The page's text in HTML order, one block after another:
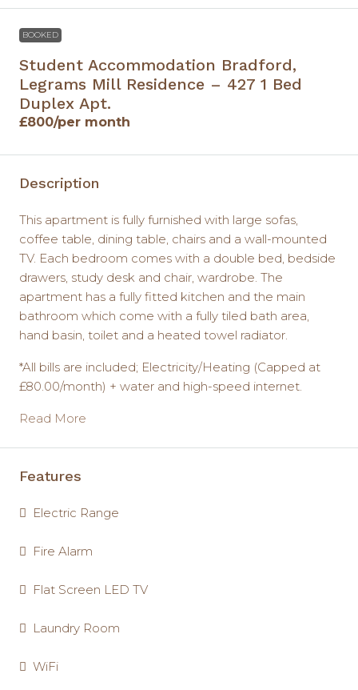
BOOKED
Student Accommodation Bradford,
Legrams Mill Residence – 427 1 Bed
Duplex Apt.
£800/per month
Description
This apartment is fully furnished with large sofas,
coffee table, dining table, chairs and a wall-mounted
TV. Each bedroom comes with a double bed, bedside
drawers, study desk and chair, wardrobe. The
apartment has a fully fitted kitchen and the main
bathroom which come with a fully tiled bath area,
hand basin, toilet and a heated towel radiator.
*All bills are included; Electricity/Heating (Capped at
£80.00/month) + water and high-speed internet.
Read More
Features
Electric Range
Fire Alarm
Flat Screen LED TV
Laundry Room
WiFi